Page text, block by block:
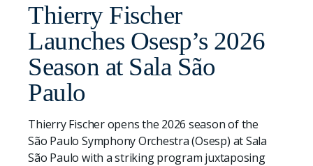
Thierry Fischer
Launches Osesp’s 2026
Season at Sala São
Paulo
Thierry Fischer opens the 2026 season of the
São Paulo Symphony Orchestra (Osesp) at Sala
São Paulo with a striking program juxtaposing